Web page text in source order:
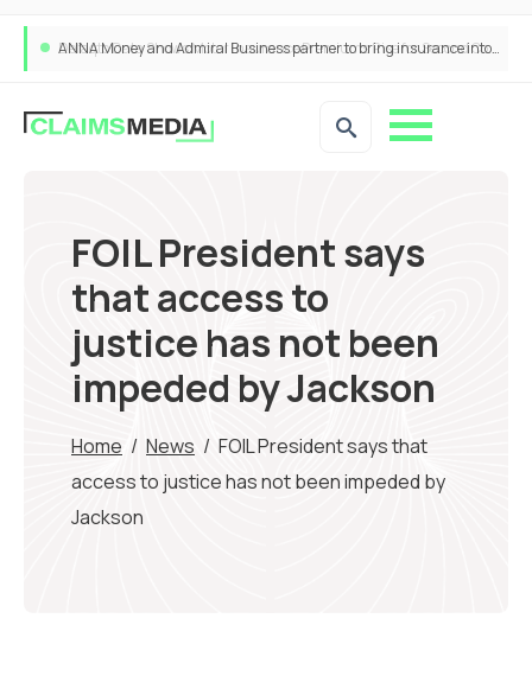
ANNA Money and Admiral Business partner to bring insurance into everyday SME admin
FOIL President says
that access to
justice has not been
impeded by Jackson
Home / News / FOIL President says that
access to justice has not been impeded by
Jackson